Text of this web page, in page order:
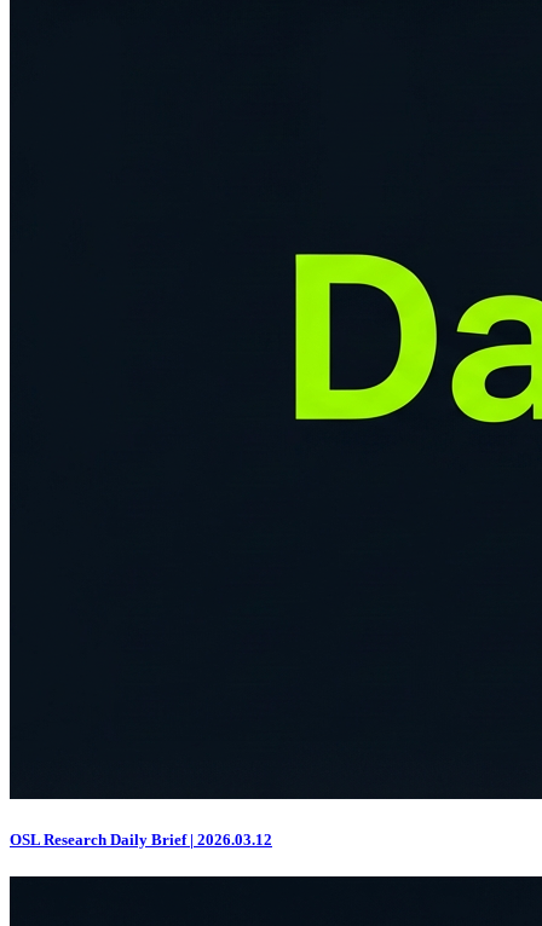
OSL Research Daily Brief | 2026.03.12